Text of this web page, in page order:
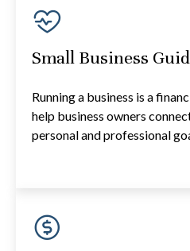
Small Business
Running a business is a
help business owners
personal and professional